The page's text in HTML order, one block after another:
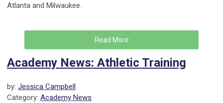
Atlanta and Milwaukee.
Read More
Academy News: Athletic Training
by: Jessica Campbell
Category: Academy News